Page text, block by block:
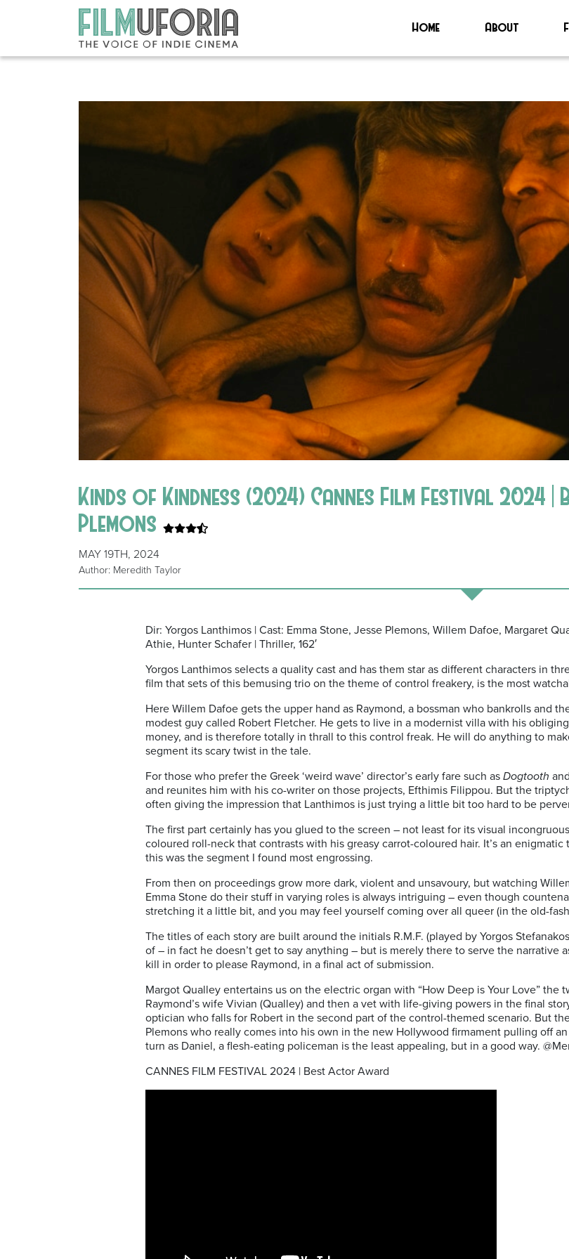
Home About
Kinds of Kindness (2024) Cannes Film Festival 2024 |
Plemons
MAY 19TH, 2024
Author: Meredith Taylor
Dir: Yorgos Lanthimos | Cast: Emma Stone, Jesse Plemons, Willem Dafoe, Margaret
Athie, Hunter Schafer | Thriller, 162′
Yorgos Lanthimos selects a quality cast and has them star as different characters in
film that sets of this bemusing trio on the theme of control freakery, is the most
Here Willem Dafoe gets the upper hand as Raymond, a bossman who bankrolls and
modest guy called Robert Fletcher. He gets to live in a modernist villa with his
money, and is therefore totally in thrall to this control freak. He will do anything to
segment its scary twist in the tale.
For those who prefer the Greek ‘weird wave’ director’s early fare such as Dogtooth and
and reunites him with his co-writer on those projects, Efthimis Filippou. But the
often giving the impression that Lanthimos is just trying a little bit too hard to be
The first part certainly has you glued to the screen – not least for its visual
coloured roll-neck that contrasts with his greasy carrot-coloured hair. It’s an
this was the segment I found most engrossing.
From then on proceedings grow more dark, violent and unsavoury, but watching
Emma Stone do their stuff in varying roles is always intriguing – even though
stretching it a little bit, and you may feel yourself coming over all queer (in the old-
The titles of each story are built around the initials R.M.F. (played by Yorgos
of – in fact he doesn’t get to say anything – but is merely there to serve the narrative
kill in order to please Raymond, in a final act of submission.
Margot Qualley entertains us on the electric organ with “How Deep is Your Love” the
Raymond’s wife Vivian (Qualley) and then a vet with life-giving powers in the final
optician who falls for Robert in the second part of the control-themed scenario. But
Plemons who really comes into his own in the new Hollywood firmament pulling off
turn as Daniel, a flesh-eating policeman is the least appealing, but in a good way.
CANNES FILM FESTIVAL 2024 | Best Actor Award